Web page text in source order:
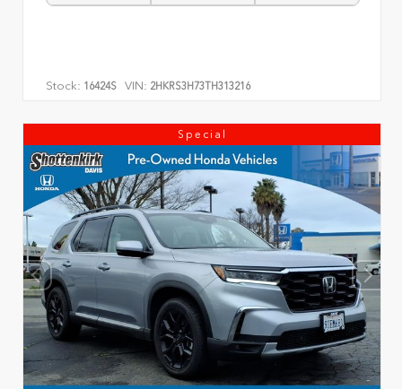
Stock: 16424S VIN: 2HKRS3H73TH313216
Special